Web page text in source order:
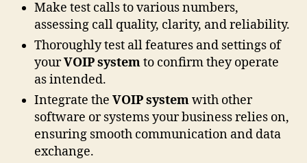
Make test calls to various numbers,
assessing call quality, clarity, and reliability.
Thoroughly test all features and settings of
yourVOIP systemto confirm they operate
as intended.
Integrate the VOIP systemwith other
software or systems your business relies on,
ensuring smooth communication and data
exchange.